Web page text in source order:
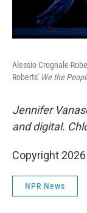
Alessio Crognale-
Roberts' We the
Jennifer
and digital.
Copyright 2026
NPR News